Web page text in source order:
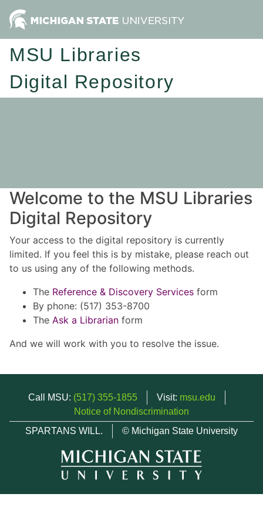
MSU Libraries
Digital Repository
Welcome to the MSU Libraries
Digital Repository
Your access to the digital repository is currently
limited. If you feel this is by mistake, please reach out
to us using any of the following methods.
The Reference & Discovery Services form
By phone: (517) 353-8700
The Ask a Librarian form
And we will work with you to resolve the issue.
Call MSU: (517) 355-1855 Visit: msu.edu
Notice of Nondiscrimination
SPARTANS WILL.
© Michigan State University